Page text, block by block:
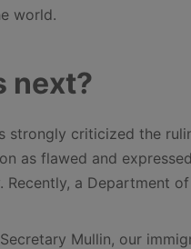
world.
next?
strongly criticized the
as flawed and
Recently, a Department
Mullin, our